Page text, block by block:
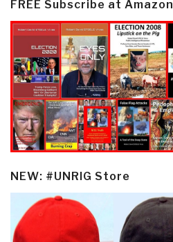
FREE Subscribe at Amazon
NEW: #UNRIG Store